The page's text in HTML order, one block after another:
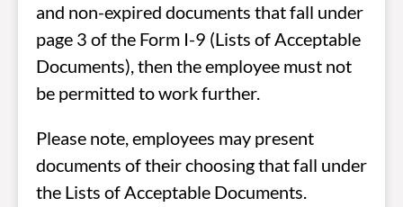
and non-expired documents that fall under
page 3 of the Form I-9 (Lists of Acceptable
Documents), then the employee must not
be permitted to work further.
Please note, employees may present
documents of their choosing that fall under
the Lists of Acceptable Documents.